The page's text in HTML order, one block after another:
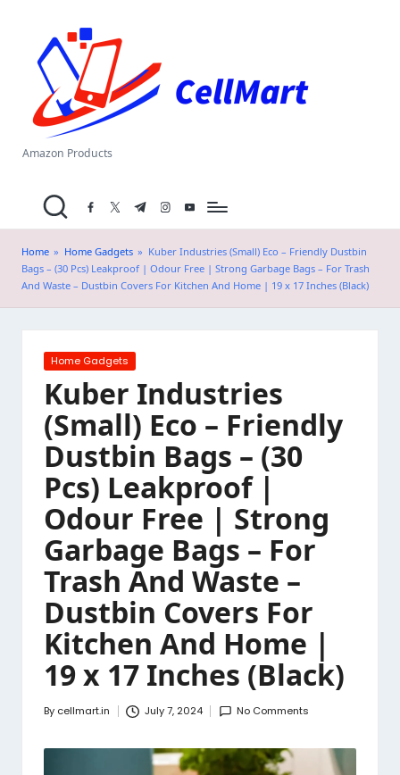
content
el
M
a
.i
n
Amazon Products
facebook.com
twitter.com
t.me instagram.com
youtube.com
Home » Home Gadgets » Kuber Industries (Small) Eco – Friendly Dustbin
Bags – (30 Pcs) Leakproof | Odour Free | Strong Garbage Bags – For Trash
And Waste – Dustbin Covers For Kitchen And Home | 19 x 17 Inches (Black)
Posted
Home Gadgets
Kuber Industries
(Small) Eco – Friendly
Dustbin Bags – (30
Pcs) Leakproof |
Odour Free | Strong
Garbage Bags – For
Trash And Waste –
Dustbin Covers For
Kitchen And Home |
19 x 17 Inches (Black)
Posted
By cellmart.in July 7, 2024 No Comments